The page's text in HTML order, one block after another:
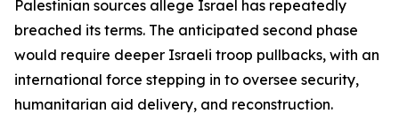
Palestinian sources allege Israel has repeatedly
breached its terms. The anticipated second phase
would require deeper Israeli troop pullbacks, with an
international force stepping in to oversee security,
humanitarian aid delivery, and reconstruction.